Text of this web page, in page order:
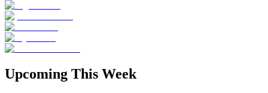
Upcoming This Week